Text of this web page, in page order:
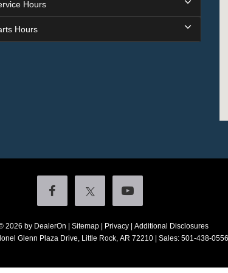
Hours
Hours
2026 by DealerOn Sitemap| Privacy| Additional Disclosures
Glenn Plaza Drive,Little Rock,AR 72210| Sales: 501-438-0556